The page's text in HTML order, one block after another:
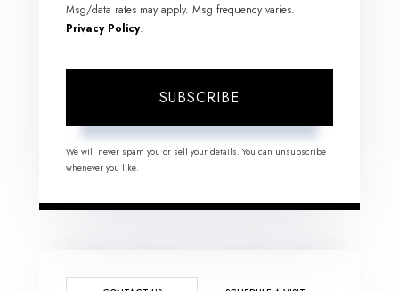
Msg/data rates may apply. Msg frequency varies.
Privacy Policy.
SUBSCRIBE
We will never spam you or sell your details. You can unsubscribe
whenever you like.